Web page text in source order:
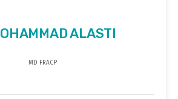
ALASTI
MD FRACP